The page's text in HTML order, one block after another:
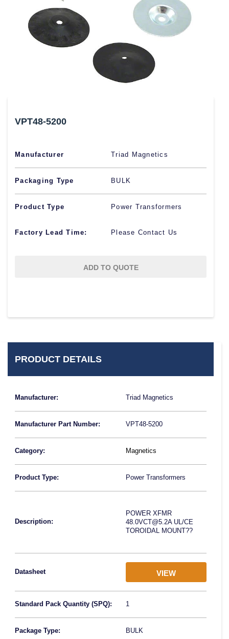
VPT48-5200
Manufacturer Triad Magnetics
Packaging Type BULK
Product Type Power Transformers
Factory Lead Time: Please Contact Us
ADD TO QUOTE
PRODUCT DETAILS
Manufacturer: Triad Magnetics
Manufacturer Part Number: VPT48-5200
Category: Magnetics
Product Type: Power Transformers
Description:
POWER XFMR
48.0VCT@5.2A UL/CE
TOROIDAL MOUNT??
Datasheet VIEW
Standard Pack Quantity (SPQ): 1
Package Type: BULK